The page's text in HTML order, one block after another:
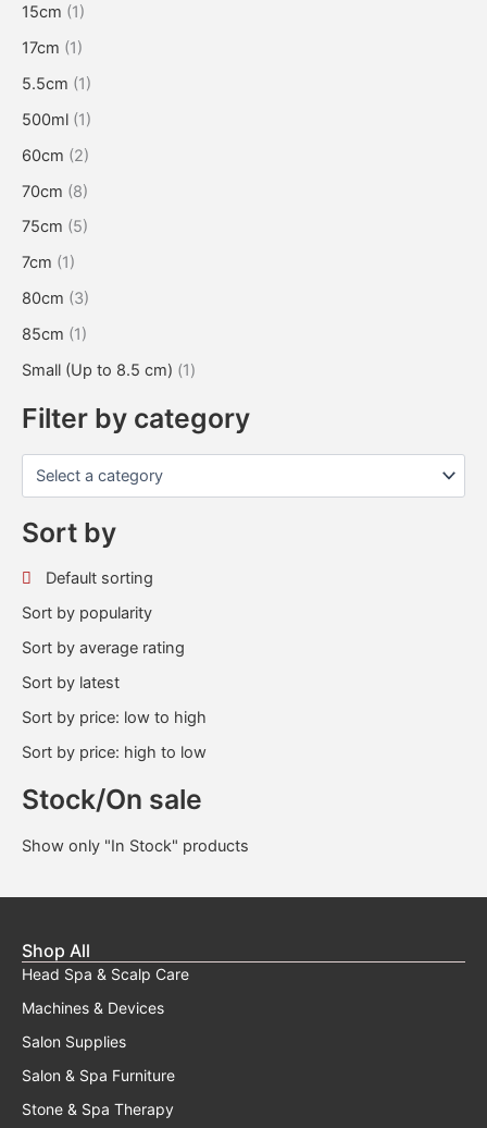
15cm (1)
17cm (1)
5.5cm (1)
500ml (1)
60cm (2)
70cm (8)
75cm (5)
7cm (1)
80cm (3)
85cm (1)
Small (Up to 8.5 cm) (1)
Filter by category
Sort by
Default sorting
Sort by popularity
Sort by average rating
Sort by latest
Sort by price: low to high
Sort by price: high to low
Stock/On sale
Show only "In Stock" products
Shop All
Head Spa & Scalp Care
Machines & Devices
Salon Supplies
Salon & Spa Furniture
Stone & Spa Therapy